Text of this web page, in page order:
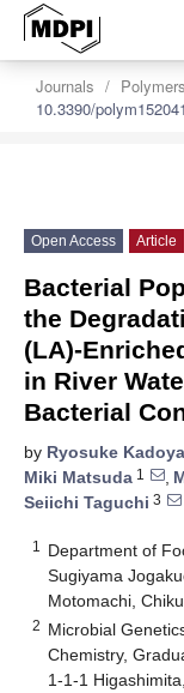
Journals Polymers
10.3390/
Open Access Article
Bacterial
the
(LA)-
in River
Bacterial
by Ryosuke Kadoya
Miki Matsuda 1 ,
Seiichi Taguchi 3
1
Department of
Sugiyama
Motomachi,
2 Microbial
Chemistry,
1-1-1